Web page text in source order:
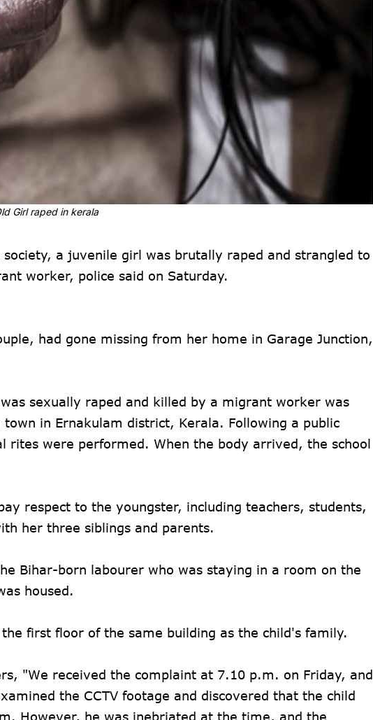
Girl raped in kerala
a juvenile girl was brutally raped and strangled to
worker, police said on Saturday.
had gone missing from her home in Garage Junction,
sexually raped and killed by a migrant worker was
in Ernakulam district, Kerala. Following a public
rites were performed. When the body arrived, the school
respect to the youngster, including teachers, students,
her three siblings and parents.
Bihar-born labourer who was staying in a room on the
housed.
first floor of the same building as the child's family.
"We received the complaint at 7.10 p.m. on Friday, and
the CCTV footage and discovered that the child
However, he was inebriated at the time, and the